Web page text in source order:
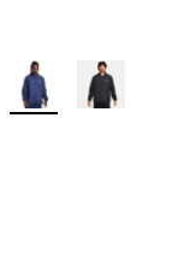
More Colors